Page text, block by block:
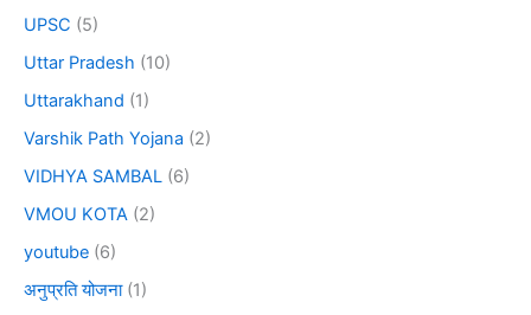
UPSC (5)
Uttar Pradesh (10)
Uttarakhand (1)
Varshik Path Yojana (2)
VIDHYA SAMBAL (6)
VMOU KOTA (2)
youtube (6)
अनुप्रति योजना(1)